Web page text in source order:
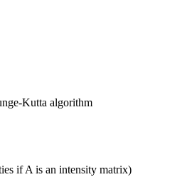
Kutta algorithm
if A is an intensity matrix)